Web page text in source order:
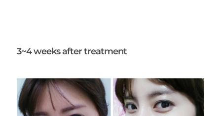
3~4 weeks after treatment